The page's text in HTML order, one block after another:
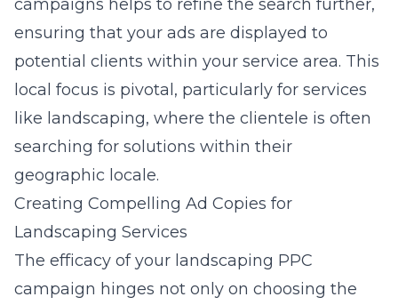
campaigns helps to refine the search further,
ensuring that your ads are displayed to
potential clients within your service area. This
local focus is pivotal, particularly for services
like landscaping, where the clientele is often
searching for solutions within their
geographic locale.
Creating Compelling Ad Copies for
Landscaping Services
The efficacy of your landscaping PPC
campaign hinges not only on choosing the